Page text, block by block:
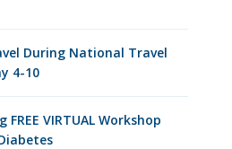
During National Travel
4-10
VIRTUAL Workshop